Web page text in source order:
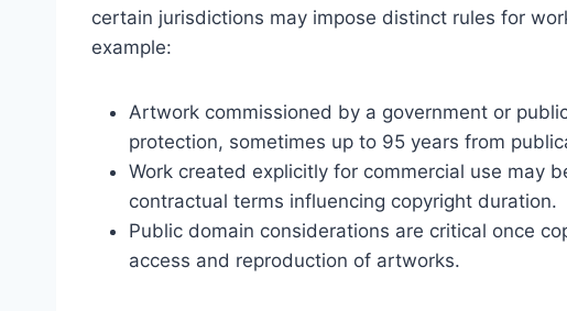
certain jurisdictions may impose distinct rules for
example:
Artwork commissioned by a government or
protection, sometimes up to 95 years from
Work created explicitly for commercial use may
contractual terms influencing copyright duration.
Public domain considerations are critical once
access and reproduction of artworks.